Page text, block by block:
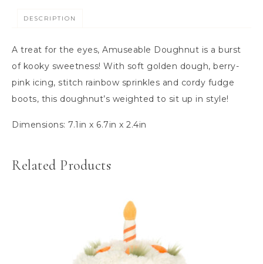
DESCRIPTION
A treat for the eyes, Amuseable Doughnut is a burst
of kooky sweetness! With soft golden dough, berry-
pink icing, stitch rainbow sprinkles and cordy fudge
boots, this doughnut’s weighted to sit up in style!
Dimensions: 7.1in x 6.7in x 2.4in
Related Products